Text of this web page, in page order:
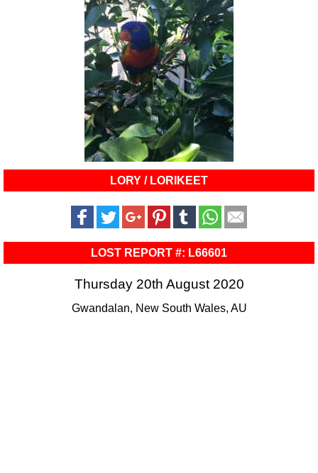
LORY / LORIKEET
LOST REPORT #: L66601
Thursday 20th August 2020
Gwandalan, New South Wales, AU